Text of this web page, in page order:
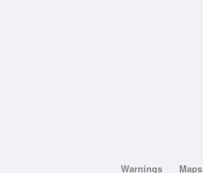
Warnings Maps